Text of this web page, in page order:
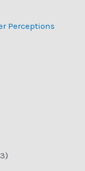
Perceptions